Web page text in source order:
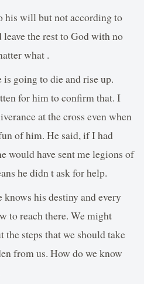
his will but not according to
the rest to God with no
what .
is going to die and rise up.
for him to confirm that. I
at the cross even when
of him. He said, if I had
would have sent me legions of
he didn t ask for help.
knows his destiny and every
to reach there. We might
steps that we should take
from us. How do we know